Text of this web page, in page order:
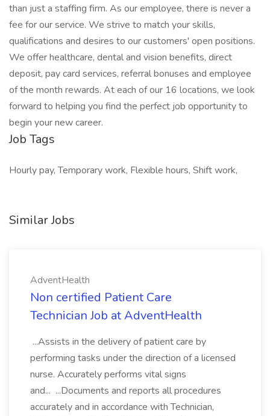
than just a staffing firm. As our employee, there is never a
fee for our service. We strive to match your skills,
qualifications and desires to our customers' open positions.
We offer healthcare, dental and vision benefits, direct
deposit, pay card services, referral bonuses and employee
of the month rewards. At each of our 16 locations, we look
forward to helping you find the perfect job opportunity to
begin your new career.
Job Tags
Hourly pay, Temporary work, Flexible hours, Shift work,
Similar Jobs
AdventHealth
Non certified Patient Care
Technician Job at AdventHealth
...Assists in the delivery of patient care by
performing tasks under the direction of a licensed
nurse. Accurately performs vital signs
and... ...Documents and reports all procedures
accurately and in accordance with Technician,